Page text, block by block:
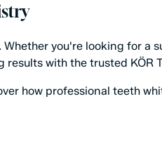
Whether you're looking for
with the trusted KÖR
how professional teeth